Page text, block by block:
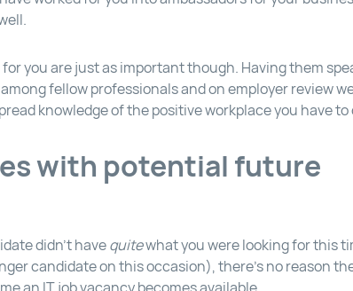
for you are just as important though. Having them
fellow professionals and on employer review
knowledge of the positive workplace you have to
with potential future
didn’t havequitewhat you were looking for this
candidate on this occasion), there’s no reason